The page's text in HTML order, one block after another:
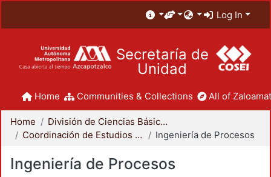
Log In
Secretaría de
Unidad
Home Communities & Collections All of
Home
División de Ciencias Básicas e Ingeniería
Coordinación de Estudios de Posgrado - CBI
Ingeniería de Procesos
Ingeniería de Procesos